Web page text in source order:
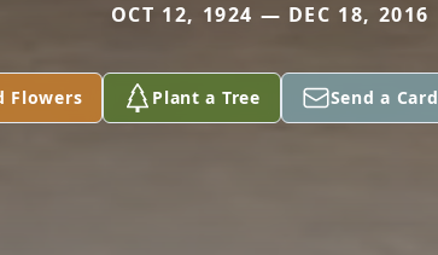
OCT 12, 1924 — DEC 18, 2016
Flowers Plant a Tree Send a Card